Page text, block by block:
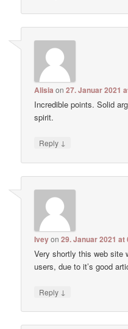
Alisia on27. Januar 2021
Incredible points. Solid
spirit.
Reply ↓
Iveyon29. Januar 2021 at
Very shortly this web site
users, due to it’s good
Reply ↓